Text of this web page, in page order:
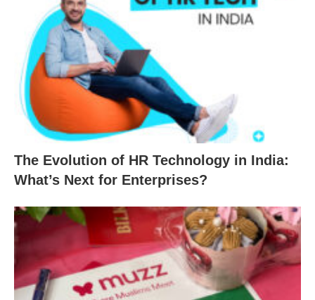
The Evolution of HR Technology in India:
What’s Next for Enterprises?